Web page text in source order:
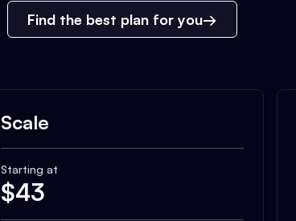
Find the best plan for you
Scale
Starting at
$43